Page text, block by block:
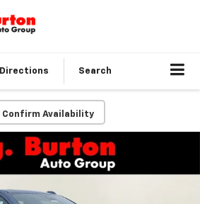
Directions Search
Confirm Availability